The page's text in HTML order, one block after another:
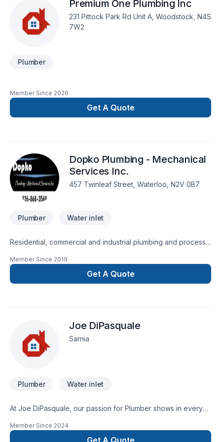
Premium One Plumbing Inc
231 Pittock Park Rd Unit A, Woodstock, N4S
7W2
Plumber
Member Since 2026
Get A Quote
Dopko Plumbing - Mechanical
Services Inc.
457 Twinleaf Street, Waterloo, N2V 0B7
Plumber Water inlet
Residential, commercial and industrial plumbing and process
Member Since 2019
Get A Quote
Joe DiPasquale
Sarnia
Plumber Water inlet
At Joe DiPasquale, our passion for Plumber shows in every
DiPasquale, we are passionate about turning complex
challenges into simple, elegant solutions. Ready to make
Member Since 2024
Get A Quote